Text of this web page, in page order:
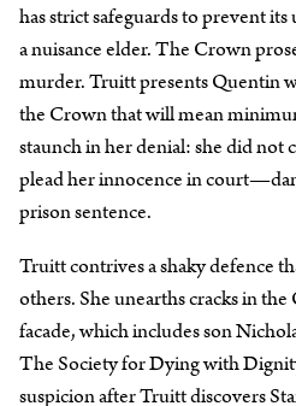
has strict safeguards to prevent
a nuisance elder. The Crown
murder. Truitt presents Quentin
the Crown that will mean
staunch in her denial: she did
plead her innocence in
prison sentence.
Truitt contrives a shaky defence
others. She unearths cracks in
facade, which includes son
The Society for Dying with
suspicion after Truitt discovers